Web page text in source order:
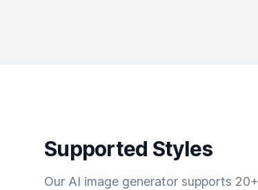
Supported Styles
Our AI image generator supports